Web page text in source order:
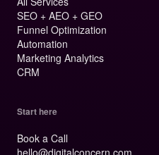
SEO + AEO + GEO
Funnel Optimization
Automation
Marketing Analytics
CRM
Start here
Book a Call
hello@digitalconcern.com